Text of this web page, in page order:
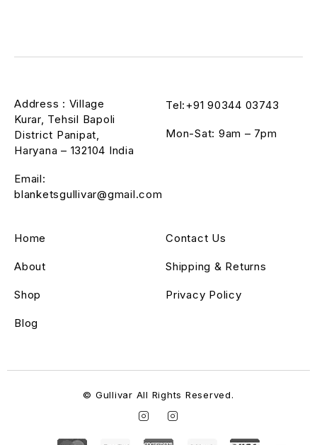
Tel:+91 90344 03743
Mon-Sat: 9am – 7pm
Home
About
Shop
Blog
Contact Us
Shipping & Returns
Privacy Policy
Address : Village
Kurar, Tehsil Bapoli
District Panipat,
Haryana – 132104 India
Email:
blanketsgullivar@gmail.com
© Gullivar All Rights Reserved.